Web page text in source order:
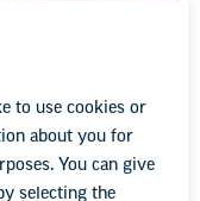
employment
may limit
educators.